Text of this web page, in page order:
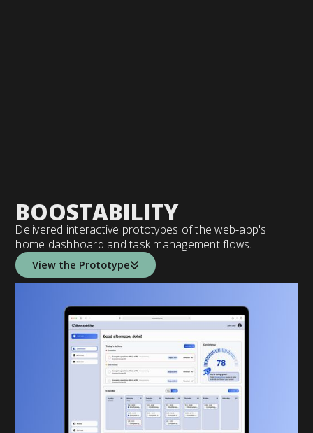
BOOSTABILITY
Delivered interactive prototypes of the web-app's
home dashboard and task management flows.
View the Prototype